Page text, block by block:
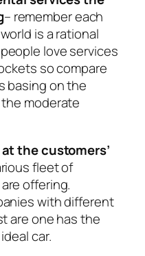
– remember each
is a rational
love services
so compare
basing on the
moderate
the customers’
fleet of
offering.
with different
are one has the
car.